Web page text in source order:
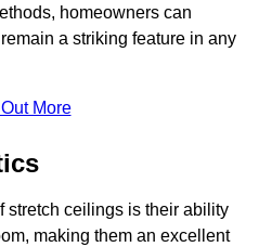
homeowners can
a striking feature in any
More
stretch ceilings is their ability
making them an excellent